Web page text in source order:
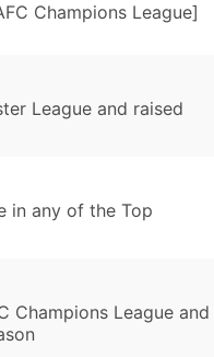
Champions League]
League and raised
in any of the Top
Champions League and